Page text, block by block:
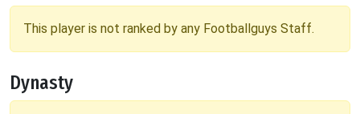
This player is not ranked by any Footballguys Staff.
Dynasty